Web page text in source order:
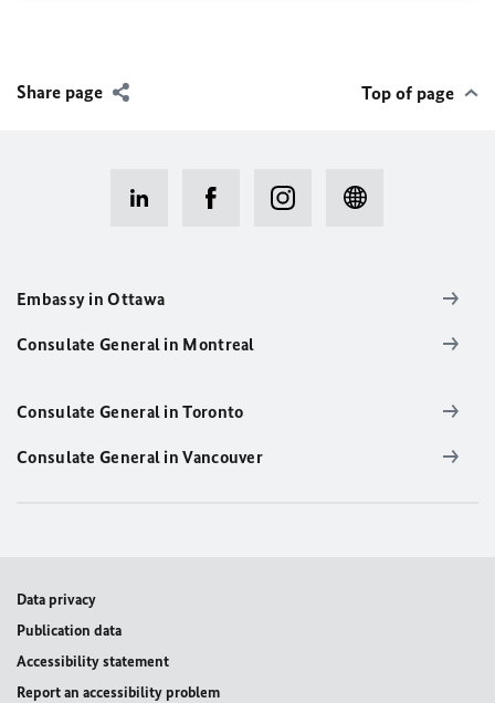
Share page Top of page
Embassy in Ottawa
Consulate General in Montreal
Consulate General in Toronto
Consulate General in Vancouver
Data privacy
Publication data
Accessibility statement
Report an accessibility problem